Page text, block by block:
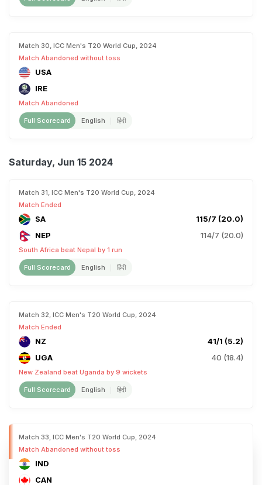
Match 30, ICC Men's T20 World Cup, 2024
Match Abandoned without toss
USA
IRE
Match Abandoned
Full Scorecard English हिंदी
Saturday, Jun 15 2024
Match 31, ICC Men's T20 World Cup, 2024
Match Ended
SA
115/7 (20.0)
NEP
114/7 (20.0)
South Africa beat Nepal by 1 run
Full Scorecard English हिंदी
Match 32, ICC Men's T20 World Cup, 2024
Match Ended
NZ
41/1 (5.2)
UGA
40 (18.4)
New Zealand beat Uganda by 9 wickets
Full Scorecard English हिंदी
Match 33, ICC Men's T20 World Cup, 2024
Match Abandoned without toss
IND
CAN